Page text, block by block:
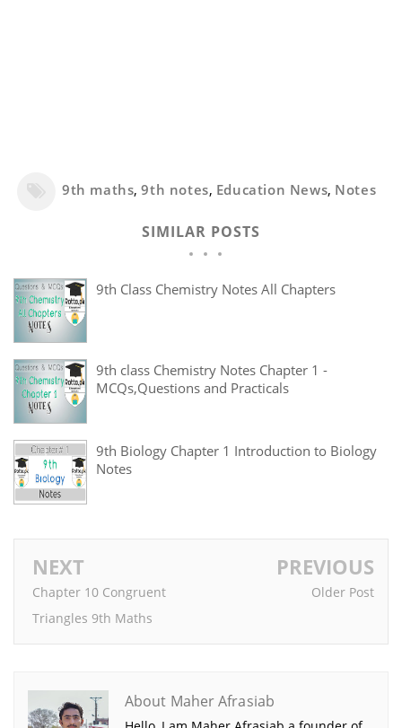
9th maths,9th notes, Education News, Notes
SIMILAR POSTS
9th Class Chemistry Notes All Chapters
9th class Chemistry Notes Chapter 1 -
MCQs,Questions and Practicals
9th Biology Chapter 1 Introduction to Biology
Notes
NEXT
Chapter 10 Congruent
Triangles 9th Maths
PREVIOUS
Older Post
About Maher Afrasiab